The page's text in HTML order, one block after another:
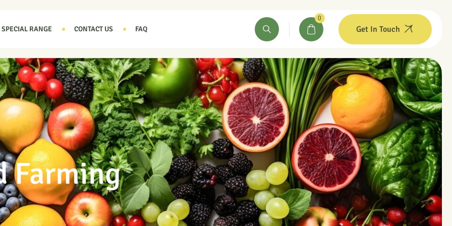
SPECIAL RANGE CONTACT US FAQ
0
Get In Touch
Farming